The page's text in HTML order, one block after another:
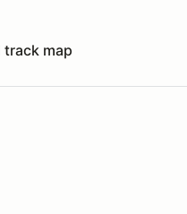
map